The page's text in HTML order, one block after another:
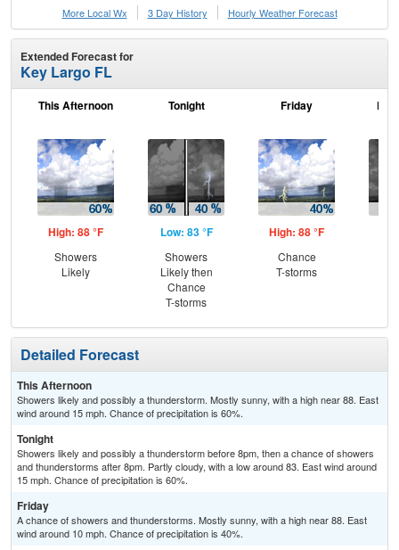
More Local Wx
3 Day History Hourly Weather Forecast
Extended Forecast for
Key Largo FL
This Afternoon
High: 88 °F
Showers
Likely
Tonight
Low: 83 °F
Showers
Likely then
Chance
T-storms
Friday
High: 88 °F
Chance
T-storms
Detailed Forecast
This Afternoon
Showers likely and possibly a thunderstorm. Mostly sunny, with a high near 88. East
wind around 15 mph. Chance of precipitation is 60%.
Tonight
Showers likely and possibly a thunderstorm before 8pm, then a chance of showers
and thunderstorms after 8pm. Partly cloudy, with a low around 83. East wind around
15 mph. Chance of precipitation is 60%.
Friday
A chance of showers and thunderstorms. Mostly sunny, with a high near 88. East
wind around 10 mph. Chance of precipitation is 40%.